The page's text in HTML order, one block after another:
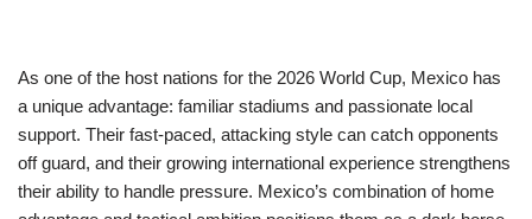
As one of the host nations for the 2026 World Cup, Mexico has
a unique advantage: familiar stadiums and passionate local
support. Their fast-paced, attacking style can catch opponents
off guard, and their growing international experience strengthens
their ability to handle pressure. Mexico’s combination of home